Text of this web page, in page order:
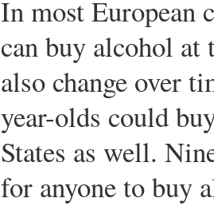
In most European
can buy alcohol at
also change over
year-olds could
States as well.
for anyone to buy